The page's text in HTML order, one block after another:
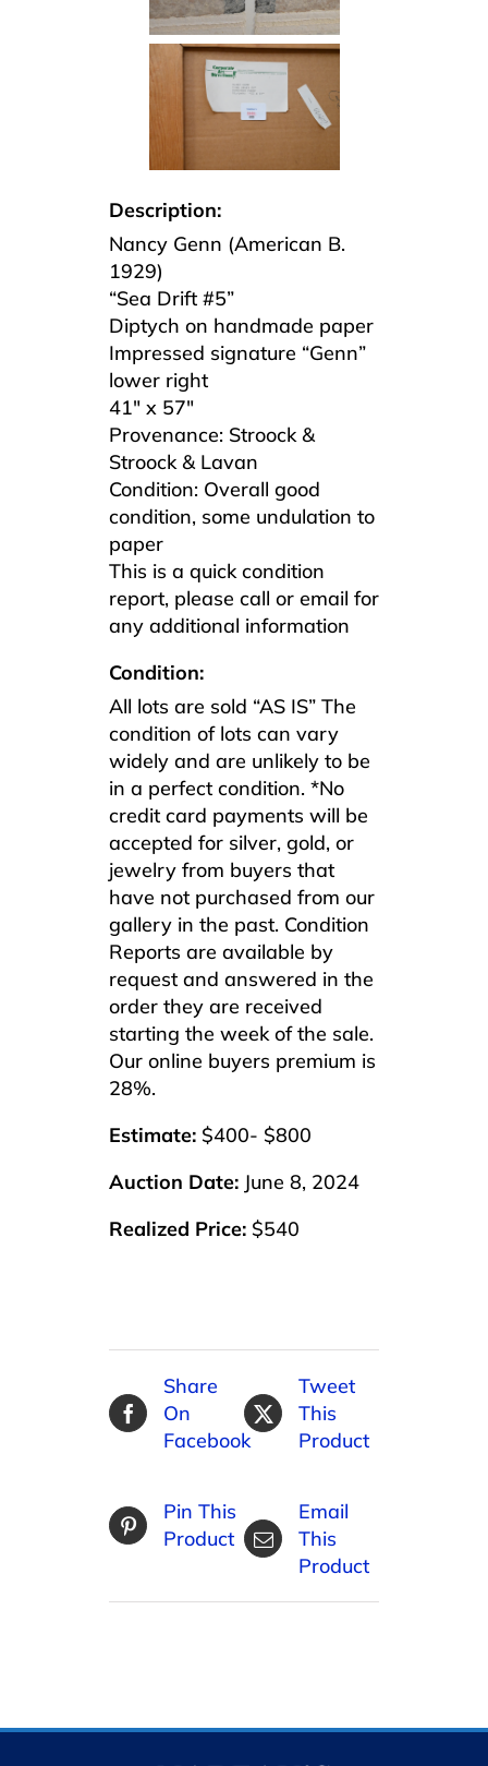
Description:
Nancy Genn (American B.
1929)
“Sea Drift #5”
Diptych on handmade paper
Impressed signature “Genn”
lower right
41″ x 57″
Provenance: Stroock &
Stroock & Lavan
Condition: Overall good
condition, some undulation to
paper
This is a quick condition
report, please call or email for
any additional information
Condition:
All lots are sold “AS IS” The
condition of lots can vary
widely and are unlikely to be
in a perfect condition. *No
credit card payments will be
accepted for silver, gold, or
jewelry from buyers that
have not purchased from our
gallery in the past. Condition
Reports are available by
request and answered in the
order they are received
starting the week of the sale.
Our online buyers premium is
28%.
Estimate: $400- $800
Auction Date: June 8, 2024
Realized Price: $540
Share
On
Facebook
Tweet
This
Product
Pin This
Product
Email
This
Product